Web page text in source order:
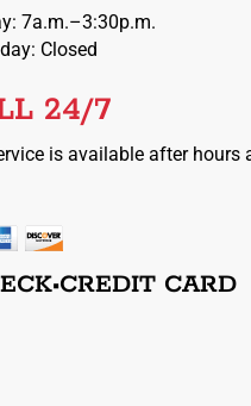
7a.m.–3:30p.m.
Closed
24/7
is available after hours
CARD